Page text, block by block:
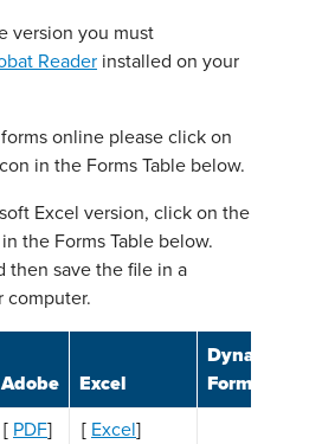
version you must
Reader installed on your
online please click on
in the Forms Table below.
Excel version, click on the
the Forms Table below.
then save the file in a
computer.
Adobe Excel
Dynamic
Form
[ PDF] [ Excel]